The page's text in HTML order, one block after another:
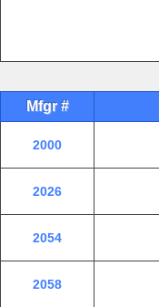
Mfgr #
2000
2026
2054
2058